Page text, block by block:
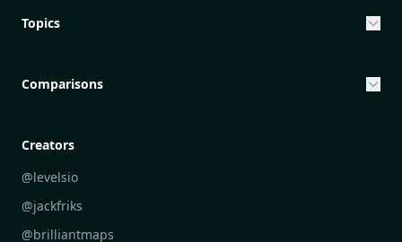
Topics
Community Engagement Initiatives
Personal Development Reflections
Industry Insights Analysis
Aesthetic Technology Design
Comparisons
DailyGram vs Digest
DailyGram vs Feedly
DailyGram vs Inoreader
DailyGram vs Readwise Reader
Creators
@levelsio
@jackfriks
@brilliantmaps